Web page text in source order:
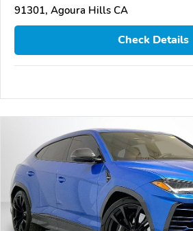
91301, Agoura Hills CA
Check Details